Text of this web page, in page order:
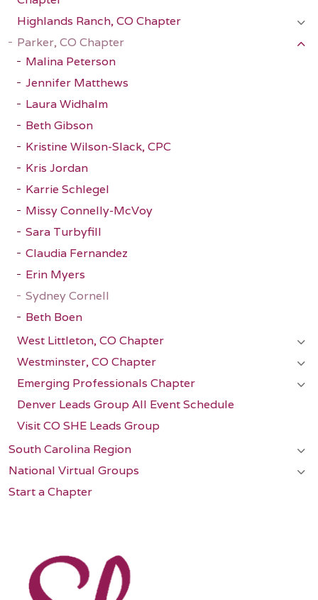
Highlands Ranch, CO Chapter
Parker, CO Chapter
Malina Peterson
Jennifer Matthews
Laura Widhalm
Beth Gibson
Kristine Wilson-Slack, CPC
Kris Jordan
Karrie Schlegel
Missy Connelly-McVoy
Sara Turbyfill
Claudia Fernandez
Erin Myers
Sydney Cornell
Beth Boen
West Littleton, CO Chapter
Westminster, CO Chapter
Emerging Professionals Chapter
Denver Leads Group All Event Schedule
Visit CO SHE Leads Group
South Carolina Region
National Virtual Groups
Start a Chapter